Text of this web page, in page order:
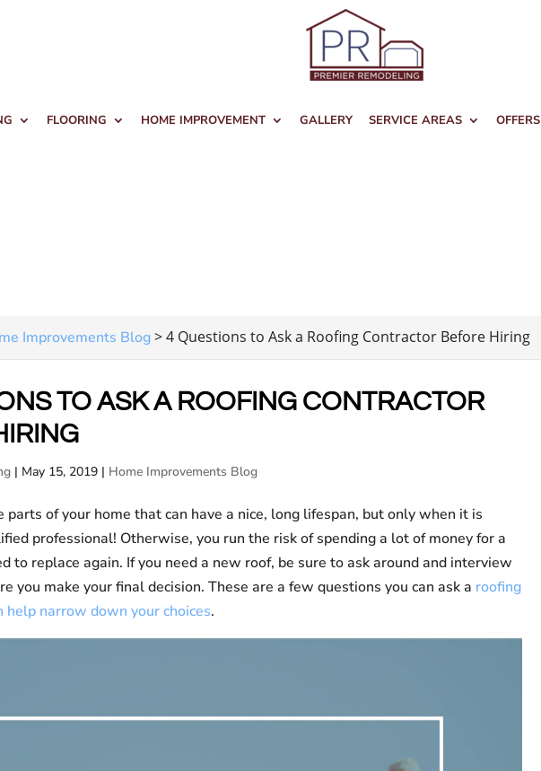
FLOORING HOME IMPROVEMENT GALLERY SERVICE AREAS OFFERS
Improvements Blog>4 Questions to Ask a Roofing Contractor Before Hiring
TO ASK A ROOFING CONTRACTOR
| May 15, 2019 | Home Improvements Blog
parts of your home that can have a nice, long lifespan, but only when it is
professional! Otherwise, you run the risk of spending a lot of money for a
to replace again. If you need a new roof, be sure to ask around and interview
you make your final decision. These are a few questions you can ask a roofing
help narrow down your choices.